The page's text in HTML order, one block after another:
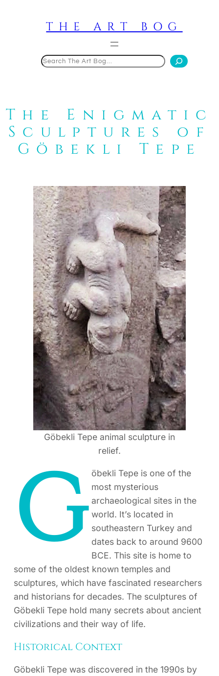
THE ART BOG
The Enigmatic
Sculptures of
Göbekli Tepe
Göbekli Tepe animal sculpture in
relief.
G öbekli Tepe is one of the
most mysterious
archaeological sites in the
world. It’s located in
southeastern Turkey and
dates back to around 9600
BCE. This site is home to
some of the oldest known temples and
sculptures, which have fascinated researchers
and historians for decades. The sculptures of
Göbekli Tepe hold many secrets about ancient
civilizations and their way of life.
Historical Context
Göbekli Tepe was discovered in the 1990s by